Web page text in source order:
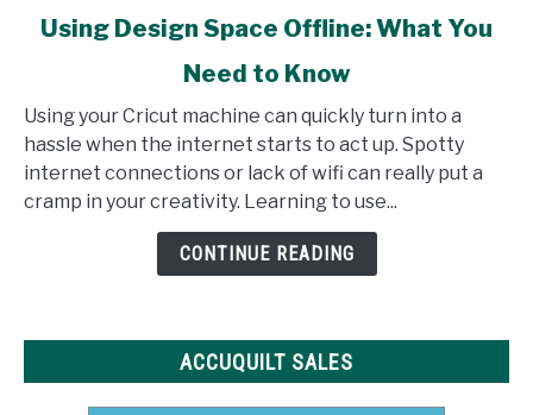
link
Design
Space
Offline:
Using Design Space Offline: What You
Need to Know
Using your Cricut machine can quickly turn into a
hassle when the internet starts to act up. Spotty
internet connections or lack of wifi can really put a
cramp in your creativity. Learning to use...
CONTINUE READING
ACCUQUILT SALES